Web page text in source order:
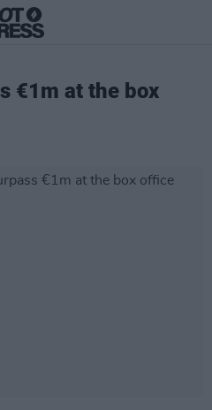
€1m at the box